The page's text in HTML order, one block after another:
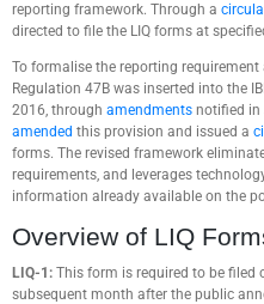
reporting framework. Through a
directed to file the LIQ forms at
To formalise the reporting
Regulation 47B was inserted into the
2016, through amendments notified in
amended this provision and issued a
forms. The revised framework
requirements, and leverages
information already available on the
Overview of LIQ
LIQ-1: This form is required to be filed
subsequent month after the public